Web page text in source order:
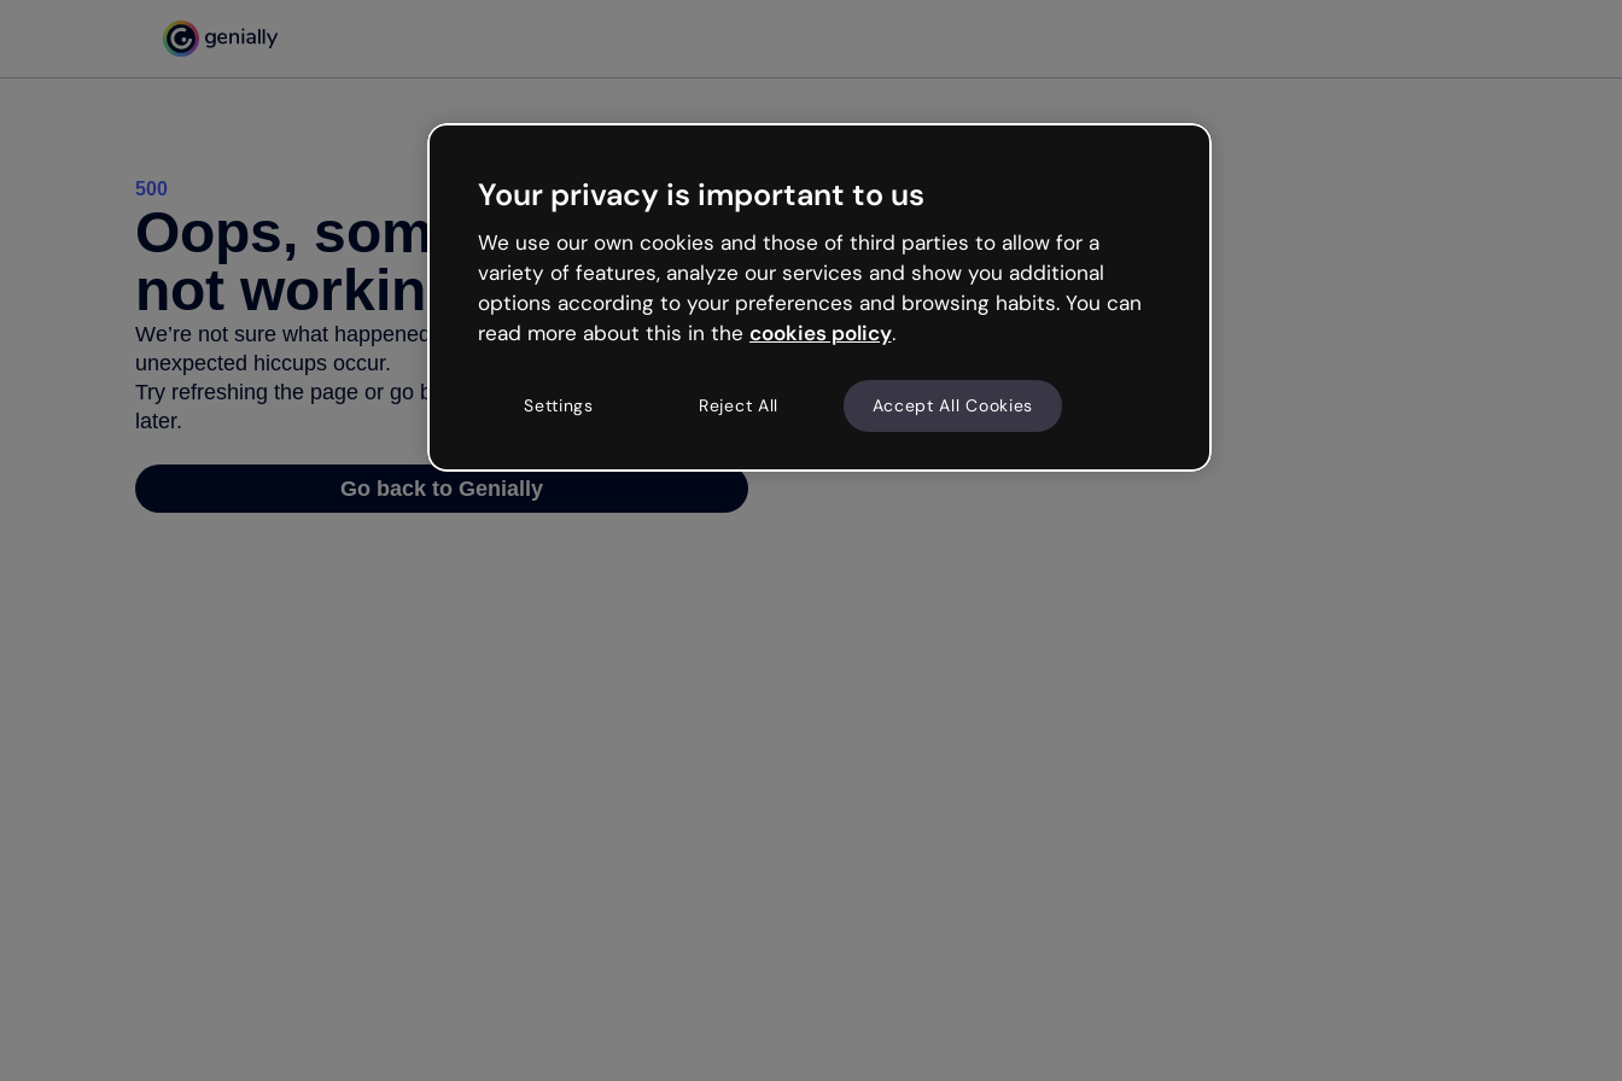
500
Oops, something’s
not working
We’re not sure what happened but the internet is like that and
unexpected hiccups occur.
Try refreshing the page or go back to Genially and try your luck
later.
Go back to Genially
Your privacy is important to us
We use our own cookies and those of third parties to allow for a
variety of features, analyze our services and show you additional
options according to your preferences and browsing habits. You can
read more about this in the cookies policy.
Settings Reject All Accept All Cookies